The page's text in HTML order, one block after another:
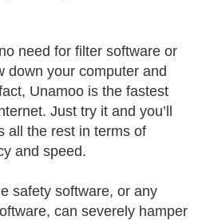
need for filter software or
down your computer and
Unamoo is the fastest
Just try it and you’ll
all the rest in terms of
and speed.
safety software, or any
can severely hamper